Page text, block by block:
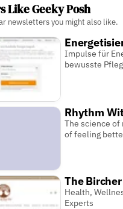
Like Geeky Posh
newsletters you might also like.
Impulse für
bewusste
Rhythm
The science of
of feeling
The
Health,
Experts